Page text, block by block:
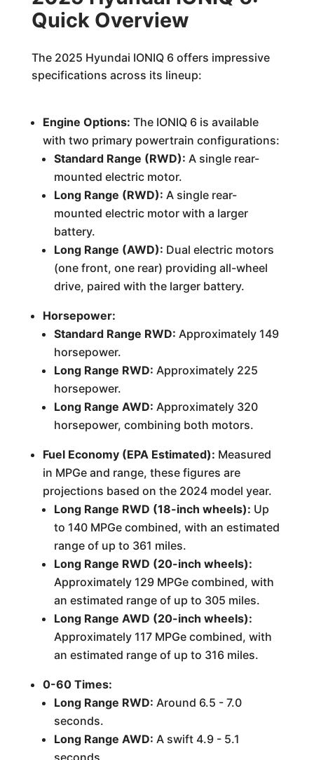
Quick Overview
The 2025 Hyundai IONIQ 6 offers impressive
specifications across its lineup:
Engine Options: The IONIQ 6 is available
with two primary powertrain configurations:
Standard Range (RWD): A single rear-
mounted electric motor.
Long Range (RWD): A single rear-
mounted electric motor with a larger
battery.
Long Range (AWD): Dual electric motors
(one front, one rear) providing all-wheel
drive, paired with the larger battery.
Horsepower:
Standard Range RWD: Approximately 149
horsepower.
Long Range RWD: Approximately 225
horsepower.
Long Range AWD: Approximately 320
horsepower, combining both motors.
Fuel Economy (EPA Estimated): Measured
in MPGe and range, these figures are
projections based on the 2024 model year.
Long Range RWD (18-inch wheels): Up
to 140 MPGe combined, with an estimated
range of up to 361 miles.
Long Range RWD (20-inch wheels):
Approximately 129 MPGe combined, with
an estimated range of up to 305 miles.
Long Range AWD (20-inch wheels):
Approximately 117 MPGe combined, with
an estimated range of up to 316 miles.
0-60 Times:
Long Range RWD: Around 6.5 - 7.0
seconds.
Long Range AWD: A swift 4.9 - 5.1
seconds.